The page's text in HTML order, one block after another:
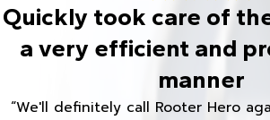
Quickly took care of
a very efficient and
manner
“We'll definitely call Rooter Hero